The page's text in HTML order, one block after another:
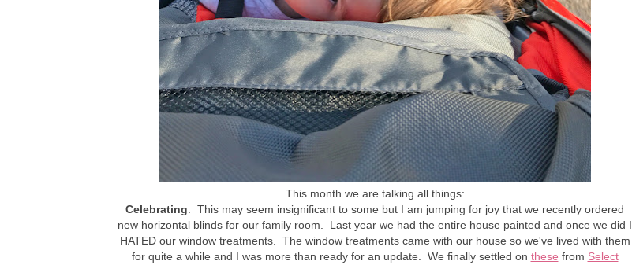
This month we are talking all things:
Celebrating: This may seem insignificant to some but I am jumping for joy that we recently ordered
new horizontal blinds for our family room. Last year we had the entire house painted and once we did I
HATED our window treatments. The window treatments came with our house so we've lived with them
for quite a while and I was more than ready for an update. We finally settled on these from Select